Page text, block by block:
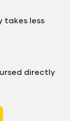
takes less
directly